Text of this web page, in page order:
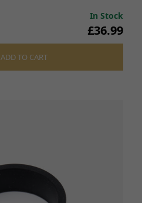
In Stock
£36.99
ADD TO CART